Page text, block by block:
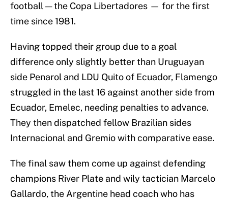
football — the Copa Libertadores — for the first
time since 1981.
Having topped their group due to a goal
difference only slightly better than Uruguayan
side Penarol and LDU Quito of Ecuador, Flamengo
struggled in the last 16 against another side from
Ecuador, Emelec, needing penalties to advance.
They then dispatched fellow Brazilian sides
Internacional and Gremio with comparative ease.
The final saw them come up against defending
champions River Plate and wily tactician Marcelo
Gallardo, the Argentine head coach who has